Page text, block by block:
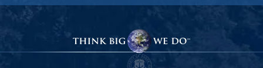
Facebook
Instagram
X